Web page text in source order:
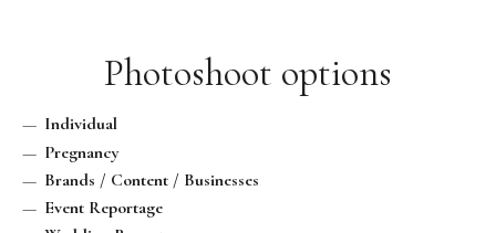
Photoshoot options
Individual
Pregnancy
Brands / Content / Businesses
Event Reportage